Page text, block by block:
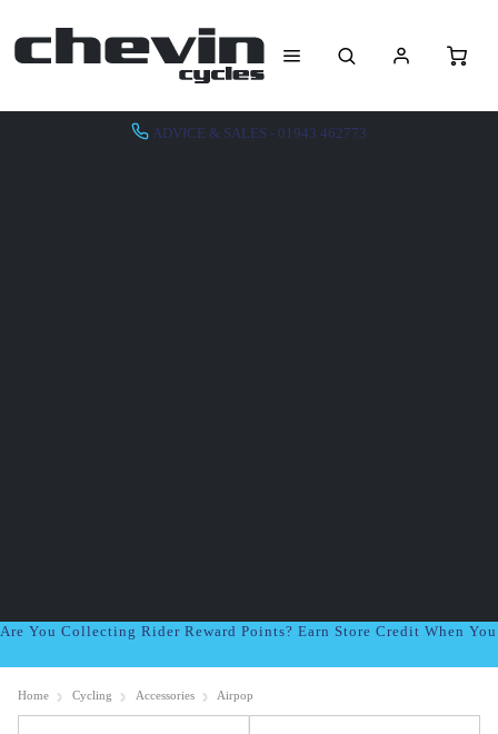
ADVICE & SALES - 01943 462773
Are You Collecting Rider Reward Points? Earn Store Credit When
Home Cycling Accessories Airpop